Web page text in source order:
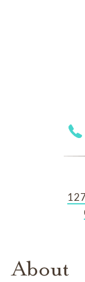
About